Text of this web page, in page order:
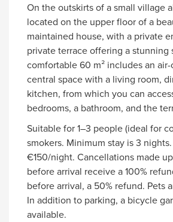
On the outskirts of a small village
located on the upper floor of a
maintained house, with a private
private terrace offering a stunning
comfortable 60 m² includes an
central space with a living room,
kitchen, from which you can
bedrooms, a bathroom, and the
Suitable for 1–3 people (ideal for
smokers. Minimum stay is 3
€150/night. Cancellations made
before arrival receive a 100%
before arrival, a 50% refund. Pets
In addition to parking, a bicycle
available.